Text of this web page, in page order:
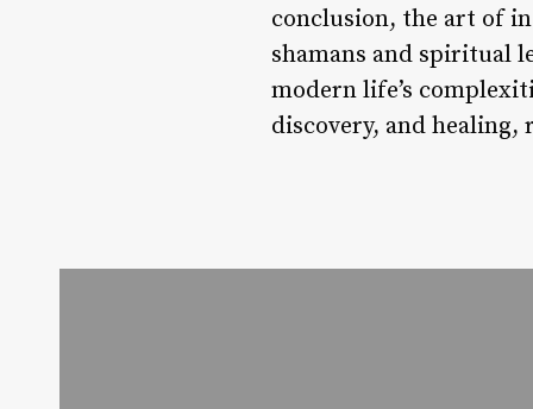
conclusion, the art of
shamans and spiritual
modern life’s
discovery, and